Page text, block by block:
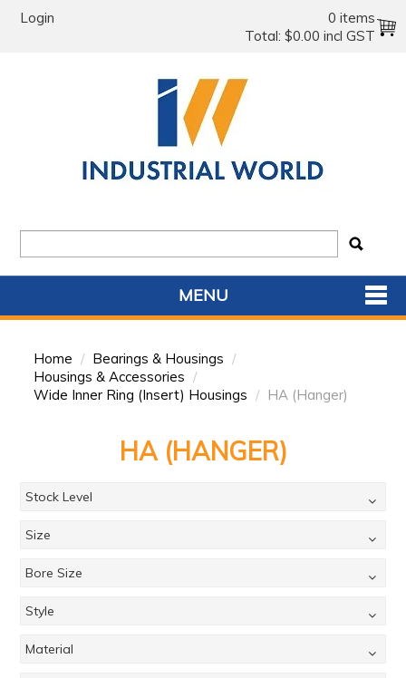
Login
0 items
Total: $0.00 incl GST
MENU
HOME
PRODUCTS
BRANDS
Home / Bearings & Housings /
Housings & Accessories /
Wide Inner Ring (Insert) Housings / HA (Hanger)
HA (HANGER)
Stock Level
Size
Bore Size
Style
Material